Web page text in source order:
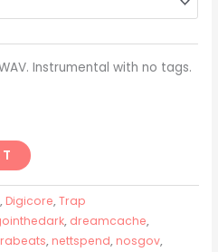
USD$200
Instrumental with no tags.
, Digicore,Trap
, dreamcache,
, nettspend, nosgov,